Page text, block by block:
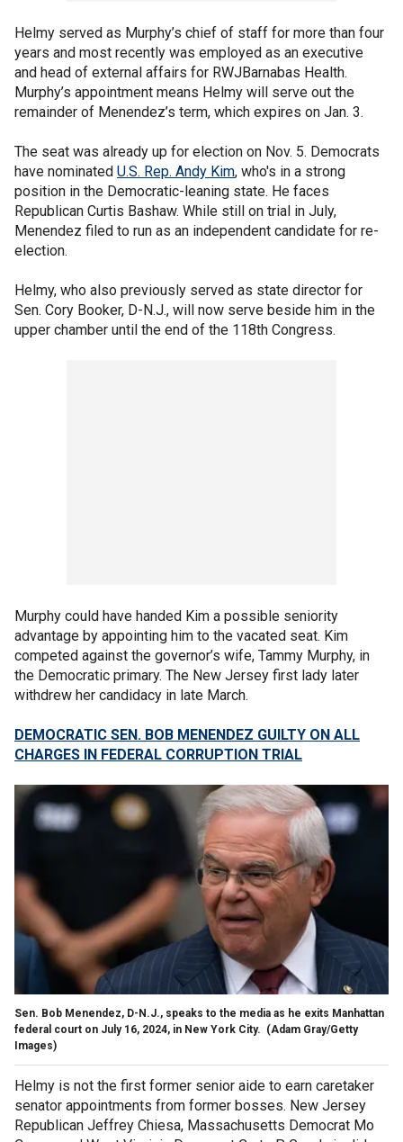
Helmy served as Murphy’s chief of staff for more than four
years and most recently was employed as an executive
and head of external affairs for RWJBarnabas Health.
Murphy’s appointment means Helmy will serve out the
remainder of Menendez’s term, which expires on Jan. 3.
The seat was already up for election on Nov. 5. Democrats
have nominated U.S. Rep. Andy Kim, who's in a strong
position in the Democratic-leaning state. He faces
Republican Curtis Bashaw. While still on trial in July,
Menendez filed to run as an independent candidate for re-
election.
Helmy, who also previously served as state director for
Sen. Cory Booker, D-N.J., will now serve beside him in the
upper chamber until the end of the 118th Congress.
Murphy could have handed Kim a possible seniority
advantage by appointing him to the vacated seat. Kim
competed against the governor’s wife, Tammy Murphy, in
the Democratic primary. The New Jersey first lady later
withdrew her candidacy in late March.
DEMOCRATIC SEN. BOB MENENDEZ GUILTY ON ALL
CHARGES IN FEDERAL CORRUPTION TRIAL
Sen. Bob Menendez, D-N.J., speaks to the media as he exits Manhattan
federal court on July 16, 2024, in New York City. (Adam Gray/Getty
Images)
Helmy is not the first former senior aide to earn caretaker
senator appointments from former bosses. New Jersey
Republican Jeffrey Chiesa, Massachusetts Democrat Mo